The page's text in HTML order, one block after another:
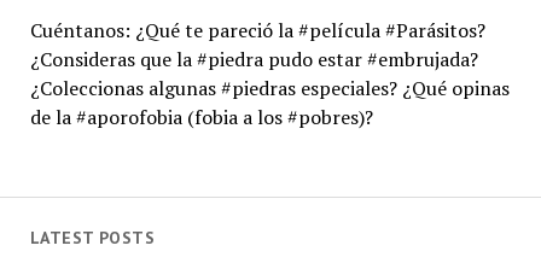
LATEST POSTS
Cuéntanos: ¿Qué te pareció la #película #Parásitos?
¿Consideras que la #piedra pudo estar #embrujada?
¿Coleccionas algunas #piedras especiales? ¿Qué opinas
de la #aporofobia (fobia a los #pobres)?